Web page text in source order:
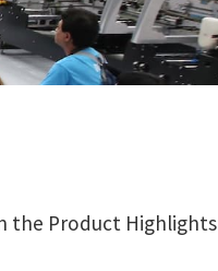
the Product Highlights